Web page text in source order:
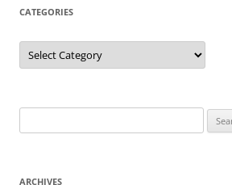
CATEGORIES
Categories
for:
ARCHIVES